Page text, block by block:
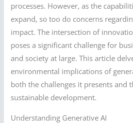
processes. However, as the
expand, so too do concerns
impact. The intersection of
poses a significant challenge for
and society at large. This article
environmental implications of
both the challenges it presents and
sustainable development.
Understanding Generative AI